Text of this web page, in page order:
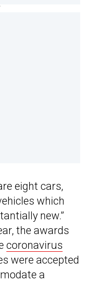
eight cars,
which
new.”
the awards
coronavirus
were accepted
a